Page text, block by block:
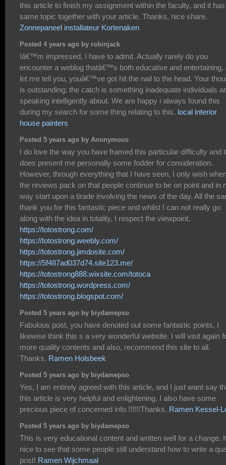
this article to finish my assignment within the faculty, and it has
same topic together with your article. Thanks, nice share.
Zonnepaneel installateur Kortenaken
Posted 4 years ago by robinjack
Iâ€™m impressed, I have to admit. Actually rarely do you
encounter a weblog thatâ€™s both educative and entertaining,
let me tell you, youâ€™ve got hit the nail to the head. Your
is outstanding; the catch is something inadequate individuals
speaking intelligently about. We are happy i always found this
during my search for some thing relating to this. local interior
house painters
Posted 5 years ago by Anonymous
I do love the way you have framed this particular difficulty and
does present me personally some fodder for consideration.
However, through everything that I have seen, I only wish
the reviews pack on that people continue to be on point and in
way start upon a tirade involving the news of the day. All the
thank you for this fantastic piece and whilst I can not really go
along with the idea in totality, I respect the viewpoint.
https://totostrong.com/
https://totostrong.weebly.com/
https://totostrong.jimdosite.com/
https://5f487ad037d74.site123.me/
https://totostrong888.wixsite.com/totoca
https://totostrong.wordpress.com/
https://totostrong.blogspot.com/
Posted 5 years ago by biydamepso
Fabulous post, you have denoted out some fantastic points, I
likewise think this s a very wonderful website. I will visit again
more quality contents and also, recommend this site to all.
Thanks. Ramen Holsbeek
Posted 5 years ago by biydamepso
Yes, I am entirely agreed with this article, and I just want say
this article is very helpful and enlightening. I also have some
precious piece of concerned info !!!!!!Thanks. Ramen Kessel-
Posted 5 years ago by biydamepso
This is very educational content and written well for a change.
nice to see that some people still understand how to write a
post! Ramen Wijchmaal